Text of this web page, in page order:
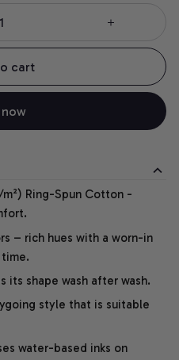
cart
now
m²) Ring-Spun Cotton -
– rich hues with a worn-in
its shape wash after wash.
style that is suitable
water-based inks on